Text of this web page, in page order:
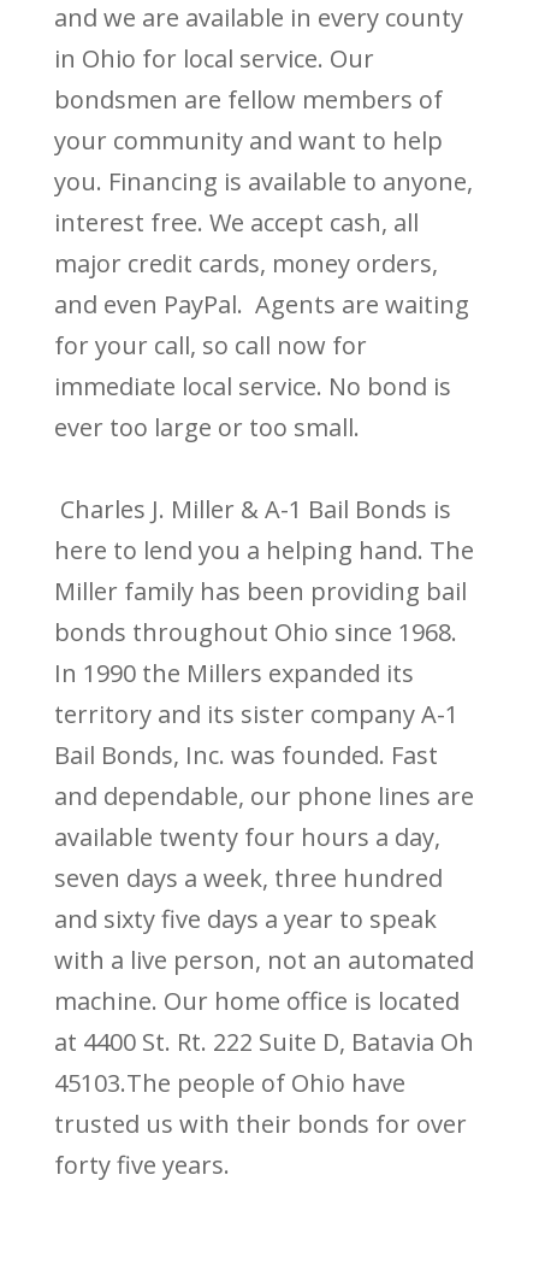
and we are available in every county
in Ohio for local service. Our
bondsmen are fellow members of
your community and want to help
you. Financing is available to anyone,
interest free. We accept cash, all
major credit cards, money orders,
and even PayPal. Agents are waiting
for your call, so call now for
immediate local service. No bond is
ever too large or too small.
Charles J. Miller & A-1 Bail Bonds is
here to lend you a helping hand. The
Miller family has been providing bail
bonds throughout Ohio since 1968.
In 1990 the Millers expanded its
territory and its sister company A-1
Bail Bonds, Inc. was founded. Fast
and dependable, our phone lines are
available twenty four hours a day,
seven days a week, three hundred
and sixty five days a year to speak
with a live person, not an automated
machine. Our home office is located
at 4400 St. Rt. 222 Suite D, Batavia Oh
45103.The people of Ohio have
trusted us with their bonds for over
forty five years.